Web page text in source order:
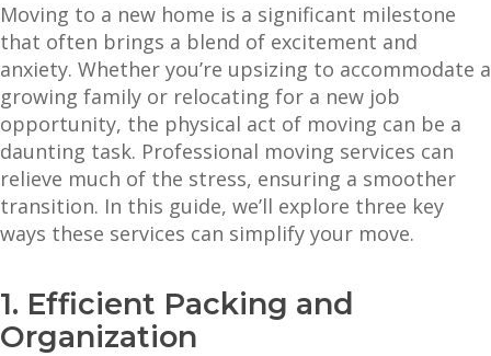
Moving to a new home is a significant milestone
that often brings a blend of excitement and
anxiety. Whether you’re upsizing to accommodate a
growing family or relocating for a new job
opportunity, the physical act of moving can be a
daunting task. Professional moving services can
relieve much of the stress, ensuring a smoother
transition. In this guide, we’ll explore three key
ways these services can simplify your move.
1. Efficient Packing and
Organization